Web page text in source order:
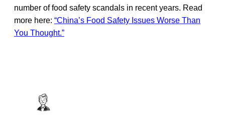
number of food safety scandals in recent years. Read
more here: “China’s Food Safety Issues Worse Than
You Thought.”